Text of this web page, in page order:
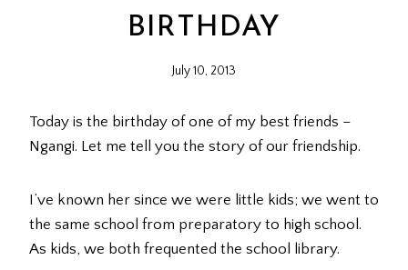
BIRTHDAY
July 10, 2013
Today is the birthday of one of my best friends –
Ngangi. Let me tell you the story of our friendship.
I’ve known her since we were little kids; we went to
the same school from preparatory to high school.
As kids, we both frequented the school library.